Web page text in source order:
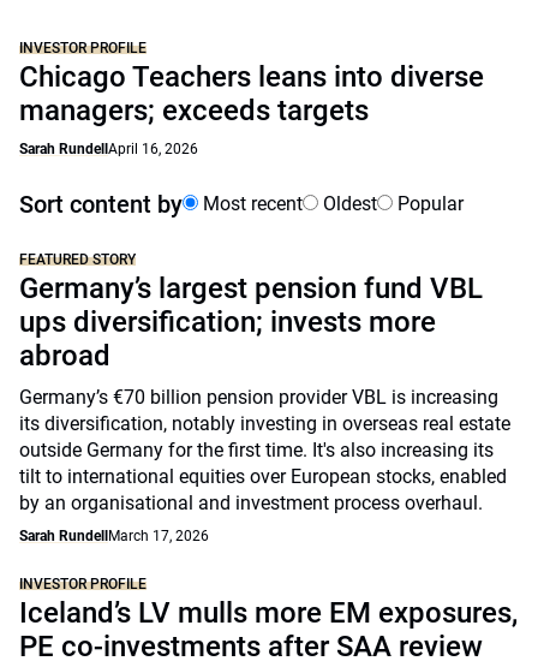
INVESTOR PROFILE
Chicago Teachers leans into diverse
managers; exceeds targets
Sarah Rundell April 16, 2026
Sort content by Most recent Oldest Popular
FEATURED STORY
Germany’s largest pension fund VBL
ups diversification; invests more
abroad
Germany’s €70 billion pension provider VBL is increasing
its diversification, notably investing in overseas real estate
outside Germany for the first time. It's also increasing its
tilt to international equities over European stocks, enabled
by an organisational and investment process overhaul.
Sarah Rundell March 17, 2026
INVESTOR PROFILE
Iceland’s LV mulls more EM exposures,
PE co-investments after SAA review